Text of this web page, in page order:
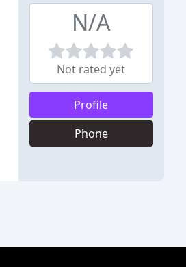
N/A
Not rated yet
Profile
Phone